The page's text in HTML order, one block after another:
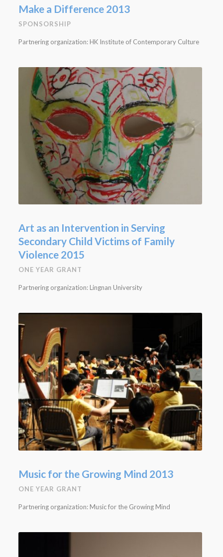
Make a Difference 2013
SPONSORSHIP
Partnering organization: HK Institute of Contemporary Culture
Art as an Intervention in Serving
Secondary Child Victims of Family
Violence 2015
ONE YEAR GRANT
Partnering organization: Lingnan University
Music for the Growing Mind 2013
ONE YEAR GRANT
Partnering organization: Music for the Growing Mind